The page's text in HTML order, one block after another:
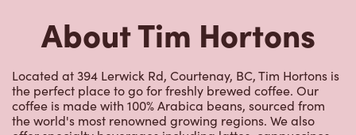
About Tim Hortons
Located at 394 Lerwick Rd, Courtenay, BC, Tim Hortons is
the perfect place to go for freshly brewed coffee. Our
coffee is made with 100% Arabica beans, sourced from
the world's most renowned growing regions. We also